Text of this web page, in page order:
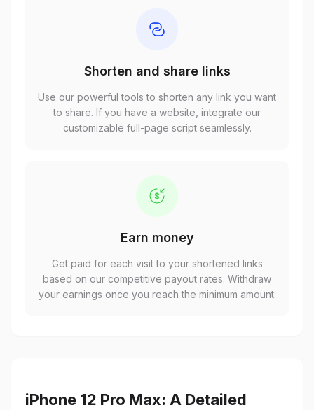
Shorten and share links
Use our powerful tools to shorten any link you want
to share. If you have a website, integrate our
customizable full-page script seamlessly.
Earn money
Get paid for each visit to your shortened links
based on our competitive payout rates. Withdraw
your earnings once you reach the minimum amount.
iPhone 12 Pro Max: A Detailed